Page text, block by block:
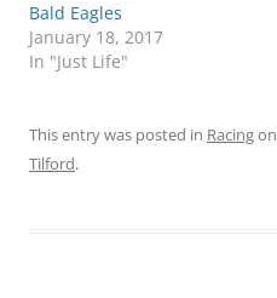
Bald Eagles
January 18, 2017
In "Just Life"
This entry was posted in Racingon
Tilford.